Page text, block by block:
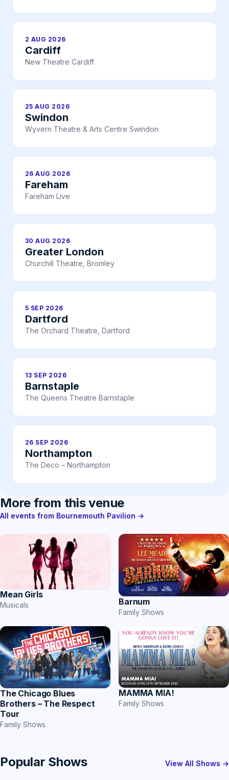
2 AUG 2026
Cardiff
New Theatre Cardiff
25 AUG 2026
Swindon
Wyvern Theatre & Arts Centre Swindon
26 AUG 2026
Fareham
Fareham Live
30 AUG 2026
Greater London
Churchill Theatre, Bromley
5 SEP 2026
Dartford
The Orchard Theatre, Dartford
13 SEP 2026
Barnstaple
The Queens Theatre Barnstaple
26 SEP 2026
Northampton
The Deco – Northampton
More from this venue
All events from Bournemouth Pavilion →
Mean Girls
Musicals Barnum
Family Shows
The Chicago Blues
Brothers – The Respect
Tour
Family Shows
MAMMA MIA!
Family Shows
Popular Shows View All Shows →